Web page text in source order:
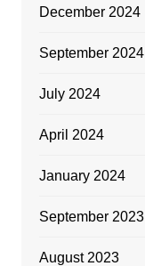
December 2024
September 2024
July 2024
April 2024
January 2024
September 2023
August 2023